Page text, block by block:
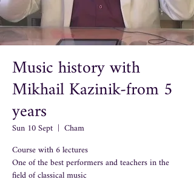
Music history with
Mikhail Kazinik-from 5
years
Sun 10 Sept
  |
Cham
Course with 6 lectures
One of the best performers and teachers in the
field of classical music